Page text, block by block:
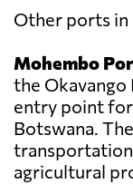
Other ports in
Mohembo
the Okavango
entry point
Botswana.
agricultural